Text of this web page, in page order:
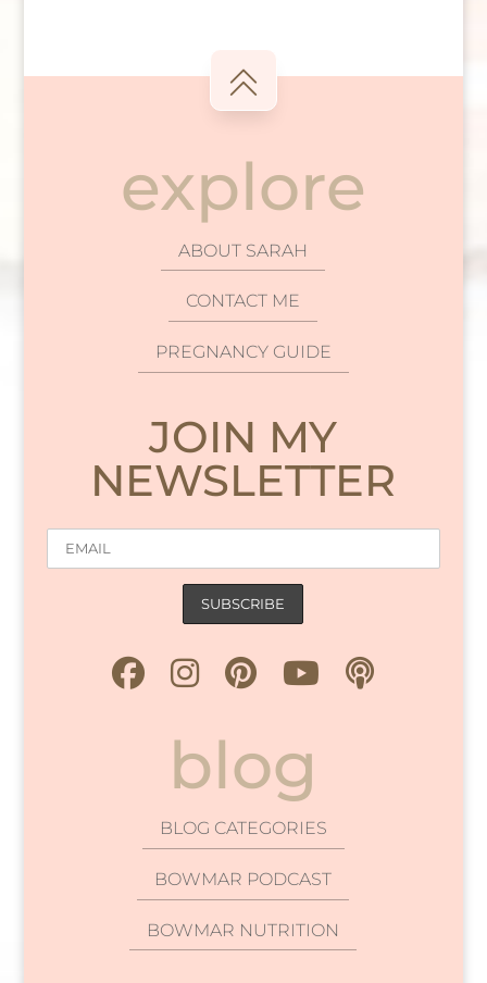
explore
ABOUT SARAH
CONTACT ME
PREGNANCY GUIDE
JOIN MY
NEWSLETTER
blog
BLOG CATEGORIES
BOWMAR PODCAST
BOWMAR NUTRITION